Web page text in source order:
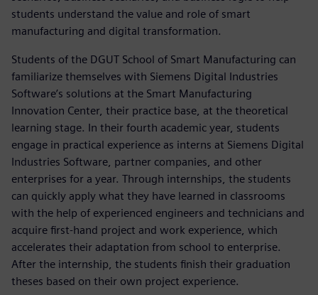
students understand the value and role of smart
manufacturing and digital transformation.
Students of the DGUT School of Smart Manufacturing can
familiarize themselves with Siemens Digital Industries
Software’s solutions at the Smart Manufacturing
Innovation Center, their practice base, at the theoretical
learning stage. In their fourth academic year, students
engage in practical experience as interns at Siemens Digital
Industries Software, partner companies, and other
enterprises for a year. Through internships, the students
can quickly apply what they have learned in classrooms
with the help of experienced engineers and technicians and
acquire first-hand project and work experience, which
accelerates their adaptation from school to enterprise.
After the internship, the students finish their graduation
theses based on their own project experience.